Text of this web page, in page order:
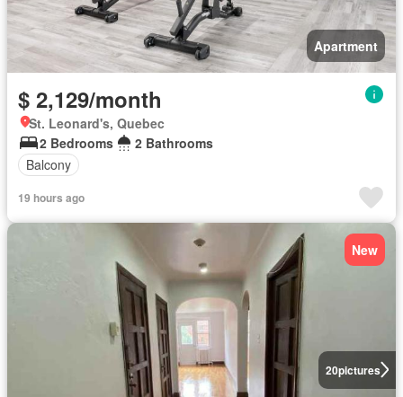
Apartment
$ 2,129/month
St. Leonard's, Quebec
2 Bedrooms
2 Bathrooms
Balcony
19 hours ago
20pictures
New